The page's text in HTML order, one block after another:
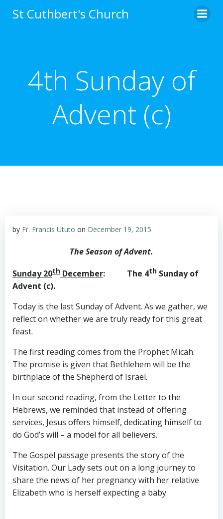
to
St Cuthbert's Church
4th Sunday of
Advent (c)
by Fr. Francis Ututo on December 19, 2015
The Season of Advent.
Sunday 20th December: The 4th Sunday of
Advent (c).
Today is the last Sunday of Advent. As we gather, we
reflect on whether we are truly ready for this great
feast.
The first reading comes from the Prophet Micah.
The promise is given that Bethlehem will be the
birthplace of the Shepherd of Israel.
In our second reading, from the Letter to the
Hebrews, we reminded that instead of offering
services, Jesus offers himself, dedicating himself to
do God’s will – a model for all believers.
The Gospel passage presents the story of the
Visitation. Our Lady sets out on a long journey to
share the news of her pregnancy with her relative
Elizabeth who is herself expecting a baby.